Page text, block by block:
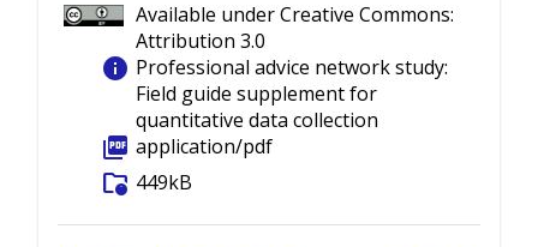
Available under Creative Commons:
Attribution 3.0
info Professional advice network study:
Field guide supplement for
quantitative data collection
picture_as_pdf application/pdf
folder_info 449kB